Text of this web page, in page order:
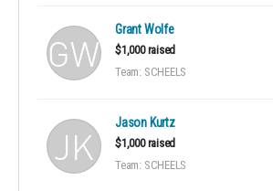
Grant Wolfe
$1,000 raised
Team: SCHEELS
Jason Kurtz
$1,000 raised
Team: SCHEELS